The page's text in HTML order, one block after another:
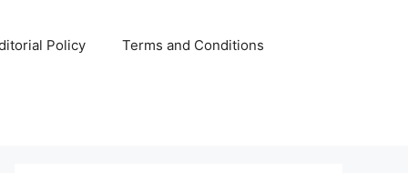
Policy Terms and Conditions